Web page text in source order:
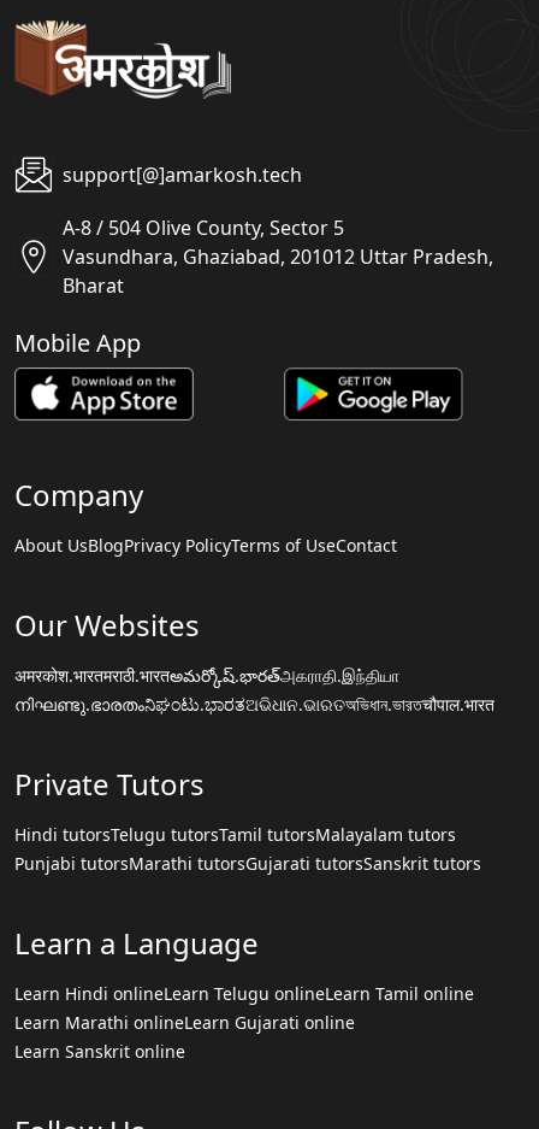
support[@]amarkosh.tech
A-8 / 504 Olive County, Sector 5
Vasundhara, Ghaziabad, 201012 Uttar Pradesh,
Bharat
Mobile App
Company
About UsBlogPrivacy PolicyTerms of UseContact
Our Websites
अमरकोश.भारतमराठी.भारतఅమర్కోష్.భారత్அகராதி.இந்தியா
നിഘണ്ടു.ഭാരതംನಿಘಂಟು.ಭಾರತଅଭିଧାନ.ଭାରତঅভিধান.ভারতचौपाल.भारत
Private Tutors
Hindi tutorsTelugu tutorsTamil tutorsMalayalam tutors
Punjabi tutorsMarathi tutorsGujarati tutorsSanskrit tutors
Learn a Language
Learn Hindi onlineLearn Telugu onlineLearn Tamil online
Learn Marathi onlineLearn Gujarati online
Learn Sanskrit online